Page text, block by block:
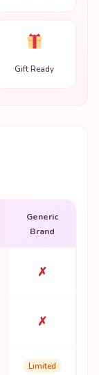
Gift Ready
Generic
Brand
✗
✗
Limited